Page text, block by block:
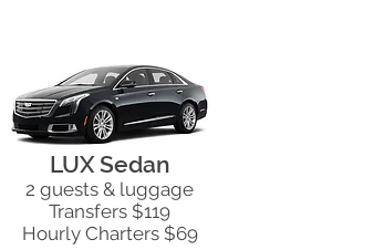
LUX Sedan
2 guests & luggage
Transfers $119
Hourly Charters $69